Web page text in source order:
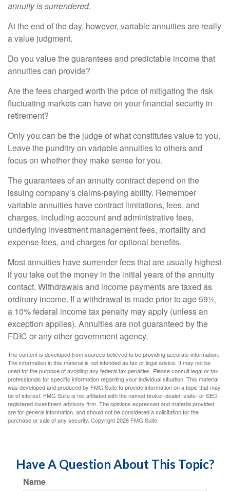
annuity is surrendered.
At the end of the day, however, variable annuities are really
a value judgment.
Do you value the guarantees and predictable income that
annuities can provide?
Are the fees charged worth the price of mitigating the risk
fluctuating markets can have on your financial security in
retirement?
Only you can be the judge of what constitutes value to you.
Leave the punditry on variable annuities to others and
focus on whether they make sense for you.
The guarantees of an annuity contract depend on the
issuing company’s claims-paying ability. Remember
variable annuities have contract limitations, fees, and
charges, including account and administrative fees,
underlying investment management fees, mortality and
expense fees, and charges for optional benefits.
Most annuities have surrender fees that are usually highest
if you take out the money in the initial years of the annuity
contact. Withdrawals and income payments are taxed as
ordinary income. If a withdrawal is made prior to age 59½,
a 10% federal income tax penalty may apply (unless an
exception applies). Annuities are not guaranteed by the
FDIC or any other government agency.
The content is developed from sources believed to be providing accurate information.
The information in this material is not intended as tax or legal advice. It may not be
used for the purpose of avoiding any federal tax penalties. Please consult legal or tax
professionals for specific information regarding your individual situation. This material
was developed and produced by FMG Suite to provide information on a topic that may
be of interest. FMG Suite is not affiliated with the named broker-dealer, state- or SEC-
registered investment advisory firm. The opinions expressed and material provided
are for general information, and should not be considered a solicitation for the
purchase or sale of any security. Copyright2026 FMG Suite.
Have A Question About This Topic?
Name